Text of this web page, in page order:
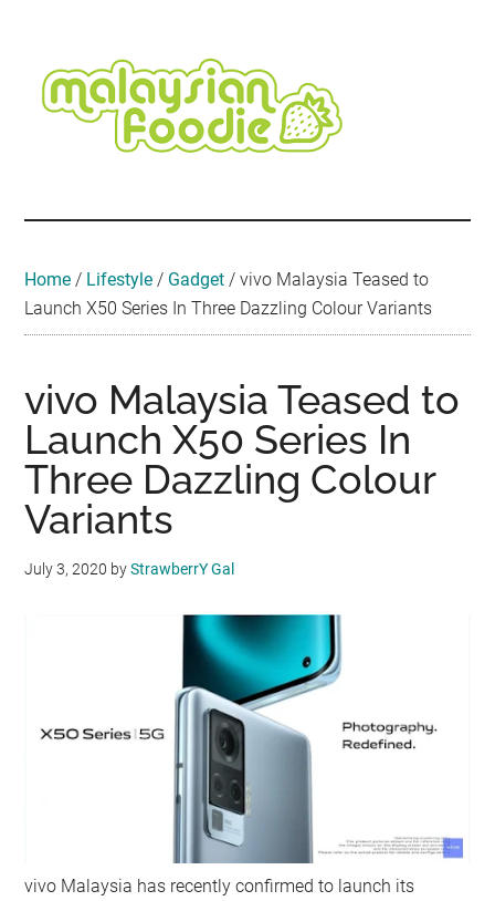
content
secondary
menu
primary
sidebar
secondary
sidebar
footer
Travel
•
Home / Lifestyle / Gadget /vivo Malaysia Teased to
Launch X50 Series In Three Dazzling Colour Variants
vivo Malaysia Teased to
Launch X50 Series In
Three Dazzling Colour
Variants
July 3, 2020 byStrawberrY Gal
vivo Malaysia has recently confirmed to launch its